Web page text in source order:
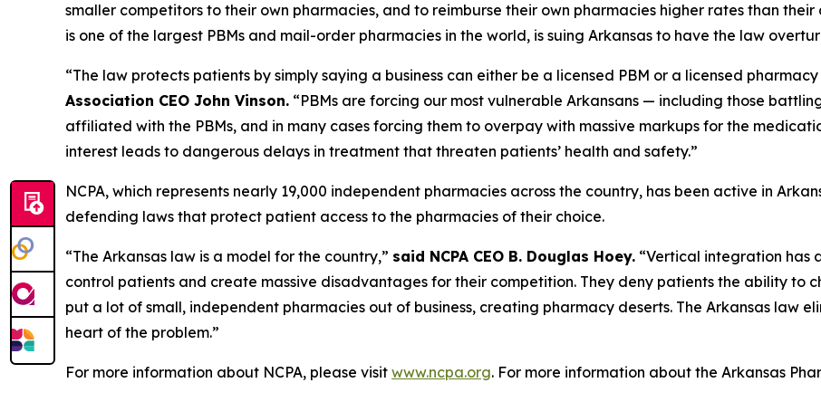
smaller competitors to their own pharmacies, and to reimburse their own pharmacies higher rates than their
is one of the largest PBMs and mail-order pharmacies in the world, is suing Arkansas to have the law
“The law protects patients by simply saying a business can either be a licensed PBM or a licensed
Association CEO John Vinson. “PBMs are forcing our most vulnerable Arkansans — including those
affiliated with the PBMs, and in many cases forcing them to overpay with massive markups for the
interest leads to dangerous delays in treatment that threaten patients’ health and safety.”
NCPA, which represents nearly 19,000 independent pharmacies across the country, has been active in
defending laws that protect patient access to the pharmacies of their choice.
“The Arkansas law is a model for the country,” said NCPA CEO B. Douglas Hoey. “Vertical integration has
control patients and create massive disadvantages for their competition. They deny patients the ability to
put a lot of small, independent pharmacies out of business, creating pharmacy deserts. The Arkansas law
heart of the problem.”
For more information about NCPA, please visit www.ncpa.org. For more information about the Arkansas